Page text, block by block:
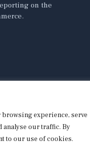
experience, serve
analyse our traffic. By
to our use of cookies.
on the